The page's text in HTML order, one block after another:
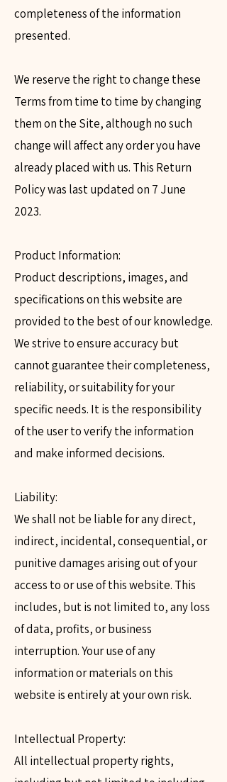
completeness of the information
presented.
We reserve the right to change these
Terms from time to time by changing
them on the Site, although no such
change will affect any order you have
already placed with us. This Return
Policy was last updated on 7 June
2023.
Product Information:
Product descriptions, images, and
specifications on this website are
provided to the best of our knowledge.
We strive to ensure accuracy but
cannot guarantee their completeness,
reliability, or suitability for your
specific needs. It is the responsibility
of the user to verify the information
and make informed decisions.
Liability:
We shall not be liable for any direct,
indirect, incidental, consequential, or
punitive damages arising out of your
access to or use of this website. This
includes, but is not limited to, any loss
of data, profits, or business
interruption. Your use of any
information or materials on this
website is entirely at your own risk.
Intellectual Property:
All intellectual property rights,